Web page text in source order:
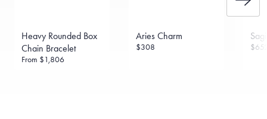
Heavy Rounded Box
Chain Bracelet
From $1,806
Aries Charm
$308